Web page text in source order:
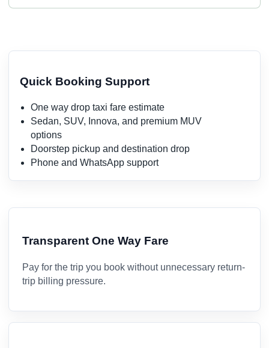
Quick Booking Support
One way drop taxi fare estimate
Sedan, SUV, Innova, and premium MUV
options
Doorstep pickup and destination drop
Phone and WhatsApp support
Transparent One Way Fare
Pay for the trip you book without unnecessary return-
trip billing pressure.